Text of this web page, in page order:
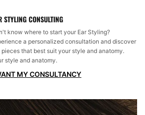
STYLING CONSULTING
know where to start your Ear Styling?
a personalized consultation and discover
pieces that best suit your style and anatomy.
style and anatomy.
MY CONSULTANCY